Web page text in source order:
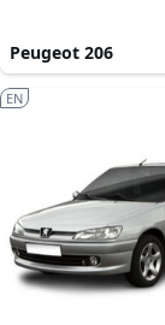
Peugeot 206
EN